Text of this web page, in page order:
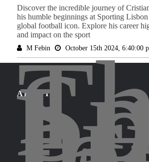
Discover the incredible journey of
his humble beginnings at Sporting
global football icon. Explore his career
and impact on the sport
M Febin October 15th 2024, 6:40:00
ABOUT